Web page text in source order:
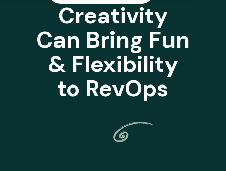
Creativity
Can Bring Fun
& Flexibility
to RevOps